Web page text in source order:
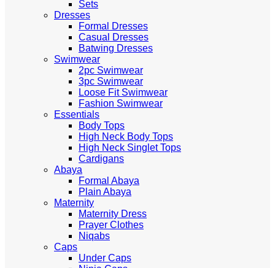
Sets
Dresses
Formal Dresses
Casual Dresses
Batwing Dresses
Swimwear
2pc Swimwear
3pc Swimwear
Loose Fit Swimwear
Fashion Swimwear
Essentials
Body Tops
High Neck Body Tops
High Neck Singlet Tops
Cardigans
Abaya
Formal Abaya
Plain Abaya
Maternity
Maternity Dress
Prayer Clothes
Niqabs
Caps
Under Caps